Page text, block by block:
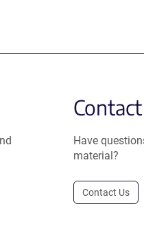
Have
material?
Contact Us